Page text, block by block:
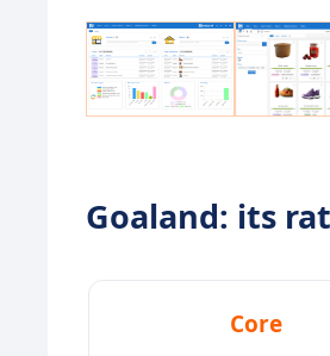
Goaland: its
Core